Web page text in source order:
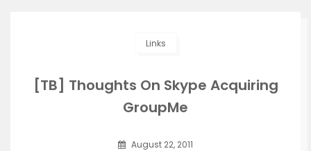
Links
[TB] Thoughts On Skype Acquiring
GroupMe
August 22, 2011